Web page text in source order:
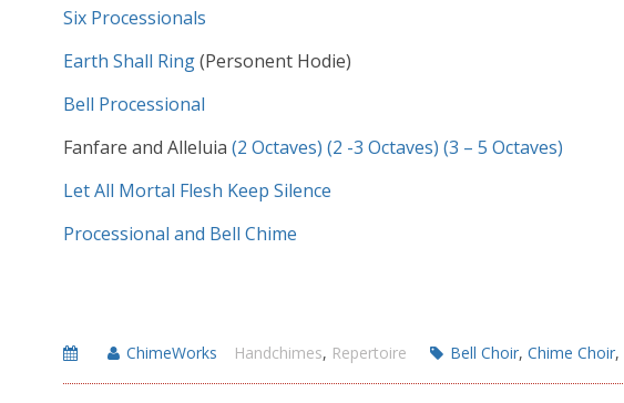
Six Processionals
Earth Shall Ring(Personent Hodie)
Bell Processional
Fanfare and Alleluia (2 Octaves) (2 -3 Octaves) (3 – 5 Octaves)
Let All Mortal Flesh Keep Silence
Processional and Bell Chime
ChimeWorks Handchimes, Repertoire Bell Choir, Chime Choir,